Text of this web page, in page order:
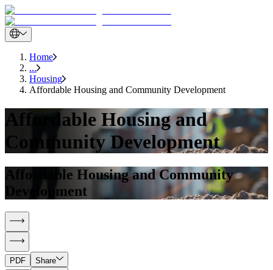
Home
...
Housing
Affordable Housing and Community Development
Affordable Housing and
Community Development
Affordable Housing and Community
Development
PDF
Share